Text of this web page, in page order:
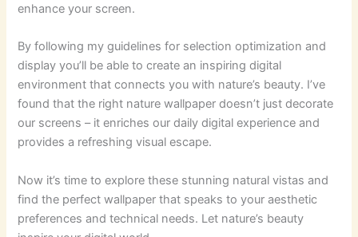
enhance your screen.
By following my guidelines for selection optimization and
display you’ll be able to create an inspiring digital
environment that connects you with nature’s beauty. I’ve
found that the right nature wallpaper doesn’t just decorate
our screens – it enriches our daily digital experience and
provides a refreshing visual escape.
Now it’s time to explore these stunning natural vistas and
find the perfect wallpaper that speaks to your aesthetic
preferences and technical needs. Let nature’s beauty